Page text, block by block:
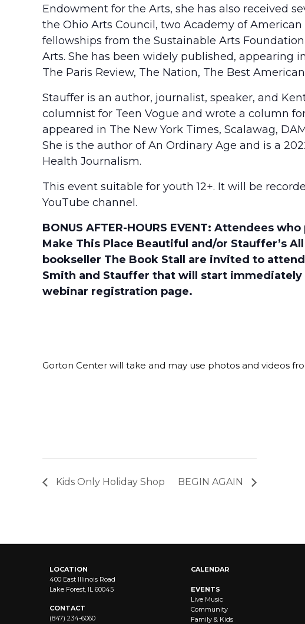
Endowment for the Arts, she has also received
the Ohio Arts Council, two Academy of American
fellowships from the Sustainable Arts
Arts. She has been widely published, appearing
The Paris Review, The Nation, The Best
Stauffer is an author, journalist, speaker, and
columnist for Teen Vogue and wrote a column
appeared in The New York Times, Scalawag,
She is the author of An Ordinary Age and is a
Health Journalism.
This event suitable for youth 12+. It will be
YouTube channel.
BONUS AFTER-HOURS EVENT: Attendees
Make This Place Beautiful and/or Stauffer’s
bookseller The Book Stall are invited to
Smith and Stauffer that will start
webinar registration page.
Gorton Center will take and may use photos and videos
Kids Only Holiday Shop BEGIN AGAIN
LOCATION
400 East Illinois Road
Lake Forest, IL 60045
CONTACT
(847) 234-6060
CALENDAR
EVENTS
Live Music
Community
Family & Kids